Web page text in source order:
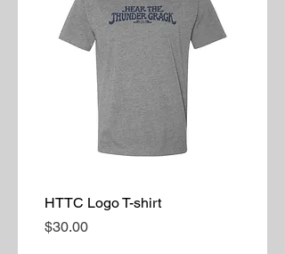
HTTC Logo T-shirt
Price
$30.00